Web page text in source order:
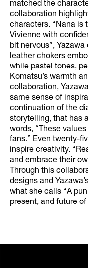
matched the
collaboration
characters. “Nana is
Vivienne with
bit nervous”,
leather chokers
while pastel tones,
Komatsu’s warmth
collaboration,
same sense of
continuation of the
storytelling, that has
words, “These
fans.” Even twenty-
inspire creativity.
and embrace their
Through this
designs and
what she calls “A
present, and future of